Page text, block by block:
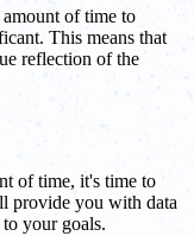
of time to
This means that
reflection of the
of time, it's time to
provide you with data
your goals.